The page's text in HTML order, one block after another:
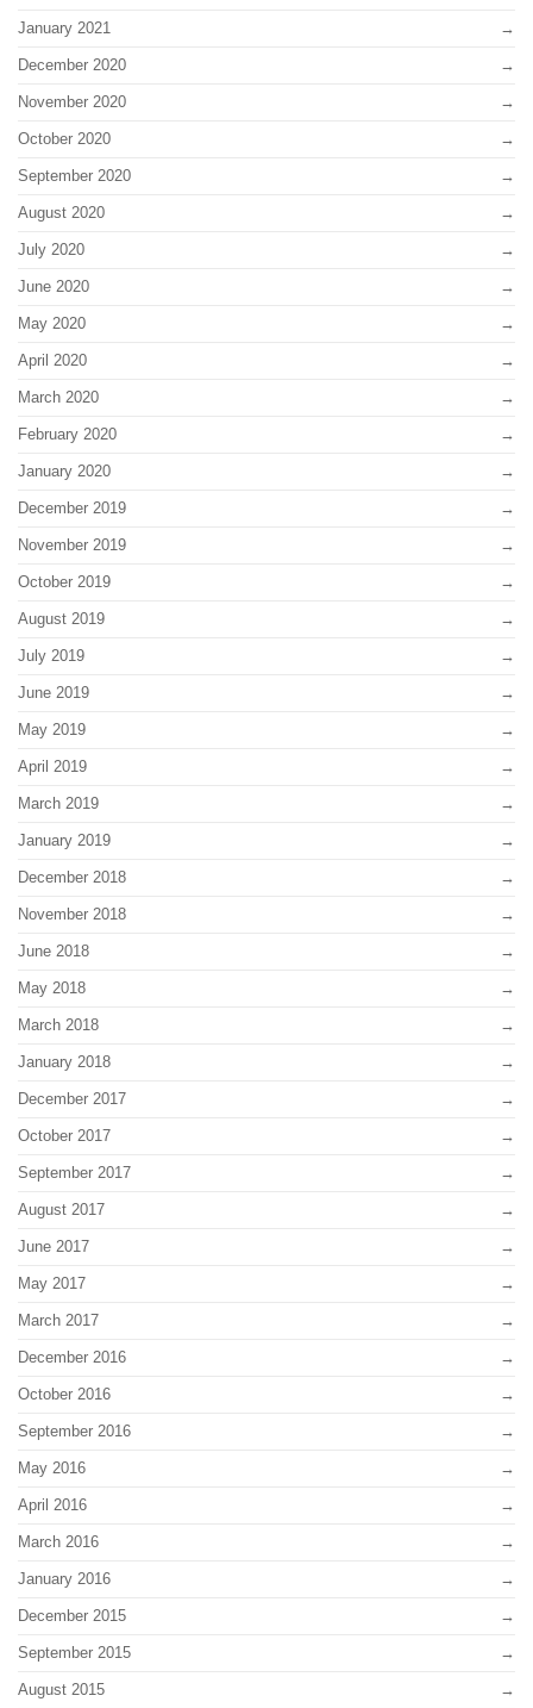
January 2021
December 2020
November 2020
October 2020
September 2020
August 2020
July 2020
June 2020
May 2020
April 2020
March 2020
February 2020
January 2020
December 2019
November 2019
October 2019
August 2019
July 2019
June 2019
May 2019
April 2019
March 2019
January 2019
December 2018
November 2018
June 2018
May 2018
March 2018
January 2018
December 2017
October 2017
September 2017
August 2017
June 2017
May 2017
March 2017
December 2016
October 2016
September 2016
May 2016
April 2016
March 2016
January 2016
December 2015
September 2015
August 2015